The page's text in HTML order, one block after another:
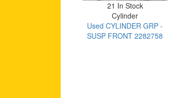
21 In Stock
Cylinder
Used CYLINDER GRP -
SUSP FRONT 2282758